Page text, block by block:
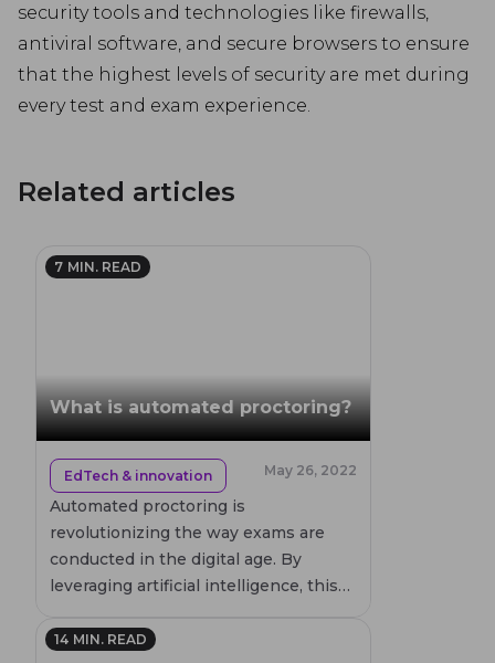
security tools and technologies like firewalls,
antiviral software, and secure browsers to ensure
that the highest levels of security are met during
every test and exam experience.
Related articles
7 MIN. READ
What is automated proctoring?
EdTech & innovation May 26, 2022
Automated proctoring is
revolutionizing the way exams are
conducted in the digital age. By
leveraging artificial intelligence, this
integrity while providing flexibility for
14 MIN. READ